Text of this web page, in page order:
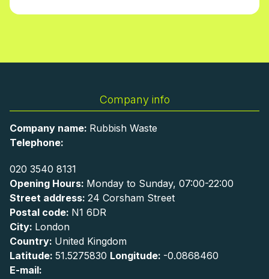
Company info
Company name: Rubbish Waste
Telephone:
020 3540 8131
Opening Hours: Monday to Sunday, 07:00-22:00
Street address: 24 Corsham Street
Postal code: N1 6DR
City: London
Country: United Kingdom
Latitude: 51.5275830 Longitude: -0.0868460
E-mail: